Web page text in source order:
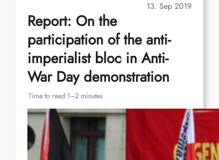
13. Sep 2019
Report: On the
participation of the anti-
imperialist bloc in Anti-
War Day demonstration
Time to read:1–2 minutes